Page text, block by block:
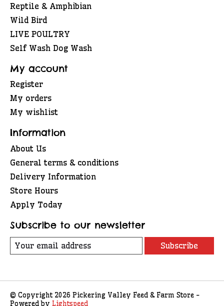
Reptile & Amphibian
Wild Bird
LIVE POULTRY
Self Wash Dog Wash
My account
Register
My orders
My wishlist
Information
About Us
General terms & conditions
Delivery Information
Store Hours
Apply Today
Subscribe to our newsletter
Subscribe
© Copyright 2026 Pickering Valley Feed & Farm Store -
Powered by Lightspeed